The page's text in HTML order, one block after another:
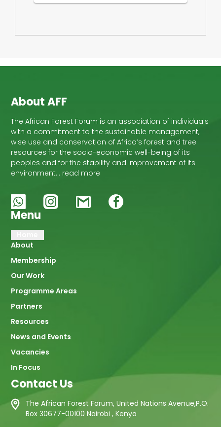
About AFF
The African Forest Forum is an association of individuals
with a commitment to the sustainable management,
wise use and conservation of Africa’s forest and tree
resources for the socio-economic well-being of its
peoples and for the stability and improvement of its
environment… read more
Menu
Main
navigation
About
Membership
Our Work
Programme Areas
Partners
Resources
News and Events
Vacancies
In Focus
Contact Us
The African Forest Forum, United Nations Avenue,P.O.
Box 30677-00100 Nairobi , Kenya